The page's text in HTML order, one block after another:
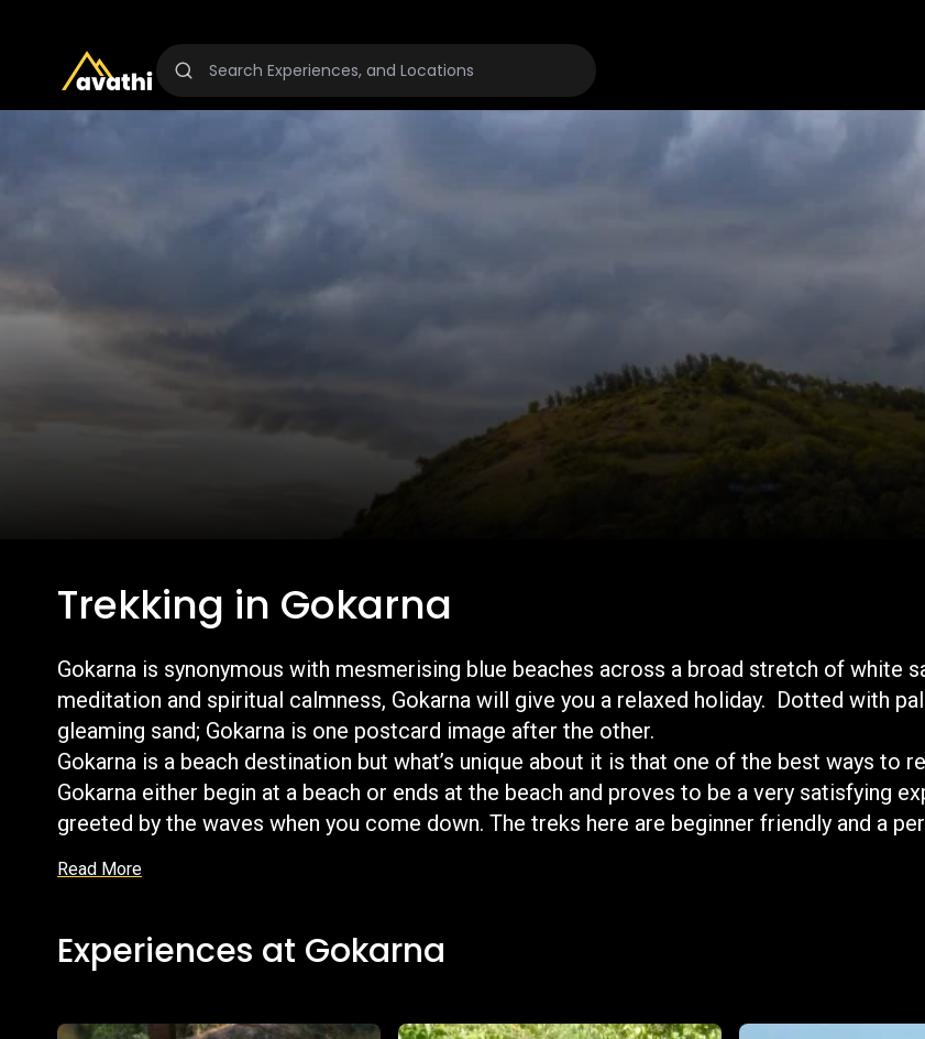
Trekking in Gokarna
Gokarna is synonymous with mesmerising blue beaches across a broad stretch of white
meditation and spiritual calmness, Gokarna will give you a relaxed holiday. Dotted with
gleaming sand; Gokarna is one postcard image after the other.
Gokarna is a beach destination but what’s unique about it is that one of the best ways to
Gokarna either begin at a beach or ends at the beach and proves to be a very satisfying
greeted by the waves when you come down. The treks here are beginner friendly and a
Read More
Experiences at Gokarna